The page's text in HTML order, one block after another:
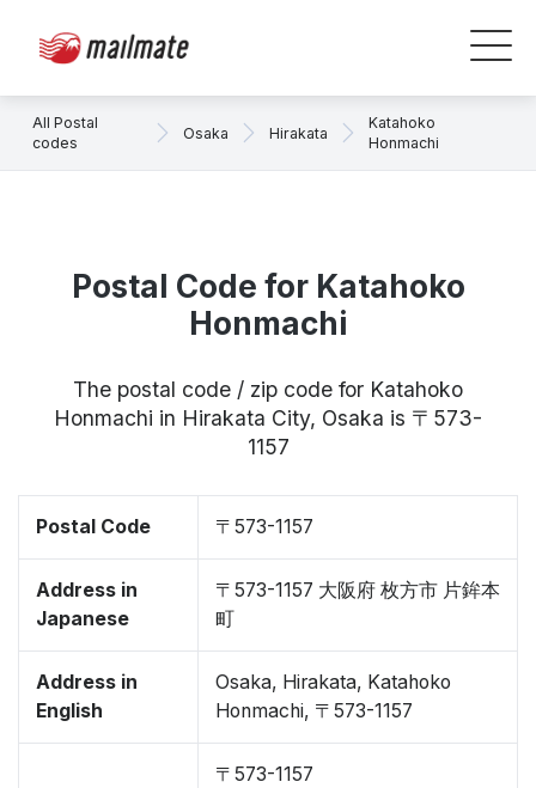
All Postal
codes
Osaka Hirakata
Katahoko
Honmachi
Postal Code for Katahoko
Honmachi
The postal code / zip code for Katahoko
Honmachi in Hirakata City, Osaka is 〒573-
1157
Postal Code 〒573-1157
Address in
Japanese
〒573-1157 大阪府 枚方市 片鉾本
町
Address in
English
Osaka, Hirakata, Katahoko
Honmachi, 〒573-1157
〒573-1157